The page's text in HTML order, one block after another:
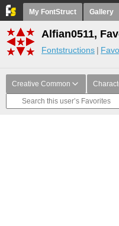
My FontStruct Gallery
Alfian0511,
Fontstructions
Creative Common